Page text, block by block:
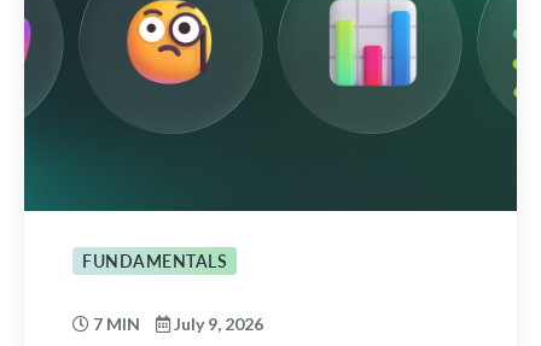
FUNDAMENTALS
7 MIN July 9, 2026